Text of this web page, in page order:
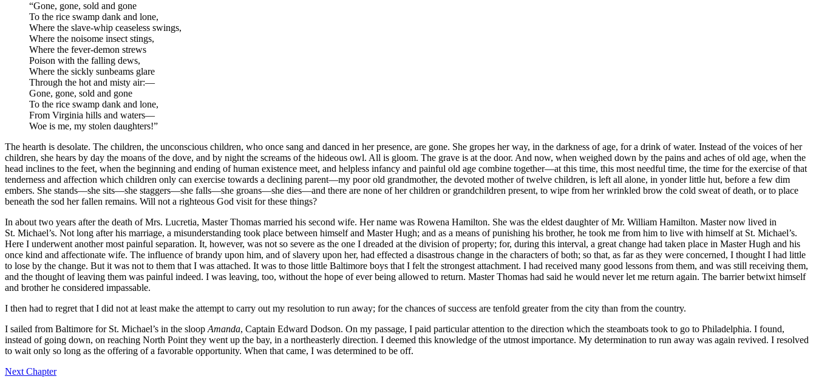
“Gone, gone, sold and gone
To the rice swamp dank and lone,
Where the slave-whip ceaseless swings,
Where the noisome insect stings,
Where the fever-demon strews
Poison with the falling dews,
Where the sickly sunbeams glare
Through the hot and misty air: —
Gone, gone, sold and gone
To the rice swamp dank and lone,
From Virginia hills and waters —
Woe is me, my stolen daughters!”
The hearth is desolate. The children, the unconscious children, who once sang and danced in her presence, are gone. She gropes her way, in the darkness of age, for a drink of water. Instead of the voices of her
children, she hears by day the moans of the dove, and by night the screams of the hideous owl. All is gloom. The grave is at the door. And now, when weighed down by the pains and aches of old age, when the
head inclines to the feet, when the beginning and ending of human existence meet, and helpless infancy and painful old age combine together —at this time, this most needful time, the time for the exercise of that
tenderness and affection which children only can exercise towards a declining parent —my poor old grandmother, the devoted mother of twelve children, is left all alone, in yonder little hut, before a few dim
embers. She stands —she sits —she staggers —she falls —she groans —she dies —and there are none of her children or grandchildren present, to wipe from her wrinkled brow the cold sweat of death, or to place
beneath the sod her fallen remains. Will not a righteous God visit for these things?
In about two years after the death ofMrs. Lucretia, Master Thomas married his second wife. Her name was Rowena Hamilton. She was the eldest daughter ofMr. William Hamilton. Master now lived in
St. Michael’s. Not long after his marriage, a misunderstanding took place between himself and Master Hugh; and as a means of punishing his brother, he took me from him to live with himself at St. Michael’s.
Here I underwent another most painful separation. It, however, was not so severe as the one I dreaded at the division of property; for, during this interval, a great change had taken place in Master Hugh and his
once kind and affectionate wife. The influence of brandy upon him, and of slavery upon her, had effected a disastrous change in the characters of both; so that, as far as they were concerned, I thought I had little
to lose by the change. But it was not to them that I was attached. It was to those little Baltimore boys that I felt the strongest attachment. I had received many good lessons from them, and was still receiving them,
and the thought of leaving them was painful indeed. I was leaving, too, without the hope of ever being allowed to return. Master Thomas had said he would never let me return again. The barrier betwixt himself
and brother he considered impassable.
I then had to regret that I did not at least make the attempt to carry out my resolution to run away; for the chances of success are tenfold greater from the city than from the country.
I sailed from Baltimore for St. Michael’s in the sloop Amanda, Captain Edward Dodson. On my passage, I paid particular attention to the direction which the steamboats took to go to Philadelphia. I found,
instead of going down, on reaching North Point they went up the bay, in a northeasterly direction. I deemed this knowledge of the utmost importance. My determination to run away was again revived. I resolved
to wait only so long as the offering of a favorable opportunity. When that came, I was determined to be off.
Next Chapter